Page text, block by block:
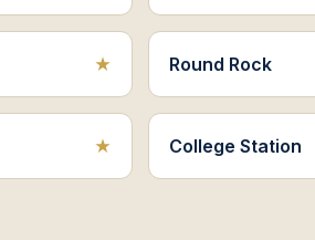
Round Rock
College Station